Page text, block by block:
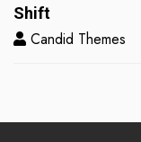
Shift
Candid Themes